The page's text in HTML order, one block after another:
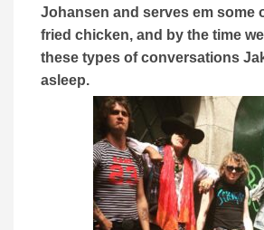
Johansen and serves em some
fried chicken, and by the time
these types of conversations
asleep.